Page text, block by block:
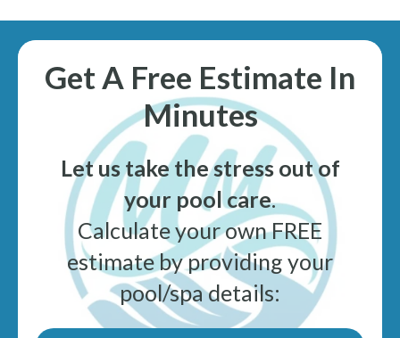
Get A Free Estimate In
Minutes
Let us take the stress out of
your pool care.
Calculate your own FREE
estimate by providing your
pool/spa details: